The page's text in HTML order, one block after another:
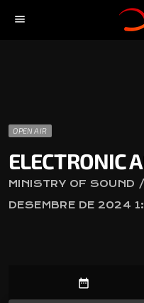
menu
OPEN AIR
ELECTRONIC
MINISTRY OF
DESEMBRE DE 2024
date_range